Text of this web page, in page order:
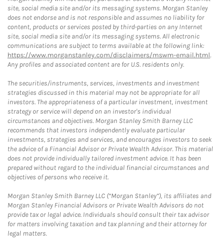
site, social media site and/or its messaging systems. Morgan Stanley
does not endorse and is not responsible and assumes no liability for
content, products or services posted by third-parties on any Internet
site, social media site and/or its messaging systems. All electronic
communications are subject to terms available at the following link:
https://www.morganstanley.com/disclaimers/mswm-email.html.
Any profiles and associated content are for U.S. residents only.
The securities/instruments, services, investments and investment
strategies discussed in this material may not be appropriate for all
investors. The appropriateness of a particular investment, investment
strategy or service will depend on an investor's individual
circumstances and objectives. Morgan Stanley Smith Barney LLC
recommends that investors independently evaluate particular
investments, strategies and services, and encourages investors to seek
the advice of a Financial Advisor or Private Wealth Advisor. This material
does not provide individually tailored investment advice. It has been
prepared without regard to the individual financial circumstances and
objectives of persons who receive it.
Morgan Stanley Smith Barney LLC (“Morgan Stanley”), its affiliates and
Morgan Stanley Financial Advisors or Private Wealth Advisors do not
provide tax or legal advice. Individuals should consult their tax advisor
for matters involving taxation and tax planning and their attorney for
legal matters.